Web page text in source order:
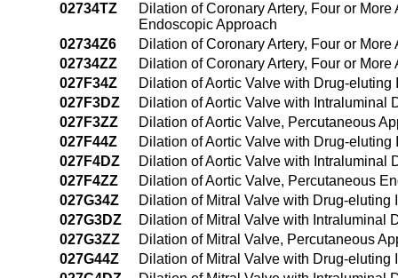
02734TZ
Dilation of Coronary Artery, Four or
Endoscopic Approach
02734Z6
Dilation of Coronary Artery, Four or
02734ZZ
Dilation of Coronary Artery, Four or
027F34Z
Dilation of Aortic Valve with Drug-
027F3DZ
Dilation of Aortic Valve with Intraluminal
027F3ZZ
Dilation of Aortic Valve, Percutaneous
027F44Z
Dilation of Aortic Valve with Drug-
027F4DZ
Dilation of Aortic Valve with Intraluminal
027F4ZZ
Dilation of Aortic Valve, Percutaneous
027G34Z
Dilation of Mitral Valve with Drug-
027G3DZ
Dilation of Mitral Valve with Intraluminal
027G3ZZ
Dilation of Mitral Valve, Percutaneous
027G44Z
Dilation of Mitral Valve with Drug-